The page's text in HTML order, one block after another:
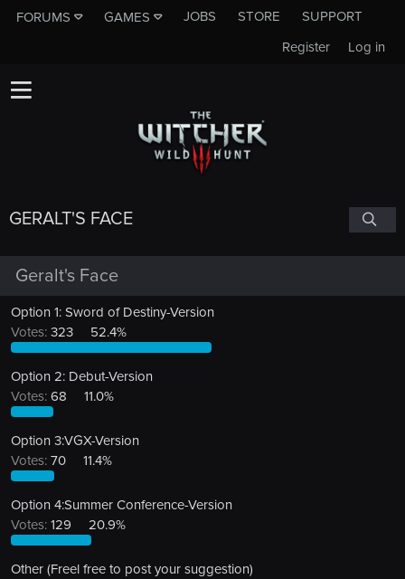
FORUMS GAMES JOBS STORE
SUPPORT
Log in
Register
GERALT'S FACE
Geralt's Face
Option 1: Sword of Destiny-Version
Votes: 323 52.4%
Option 2: Debut-Version
Votes: 68 11.0%
Option 3:VGX-Version
Votes: 70 11.4%
Option 4:Summer Conference-Version
Votes: 129 20.9%
Other (Freel free to post your suggestion)